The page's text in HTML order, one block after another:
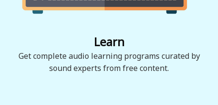
Learn
Get complete audio learning programs curated by
sound experts from free content.